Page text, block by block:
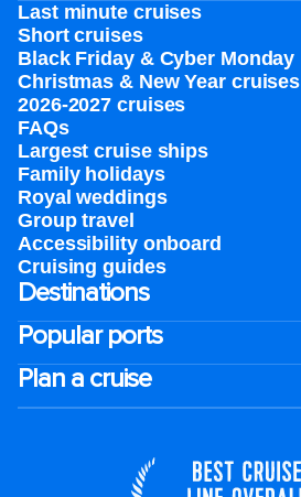
Last minute cruises
Short cruises
Black Friday & Cyber Monday
Christmas & New Year cruises
2026-2027 cruises
FAQs
Largest cruise ships
Family holidays
Royal weddings
Group travel
Accessibility onboard
Cruising guides
Destinations
Popular ports
Plan a cruise